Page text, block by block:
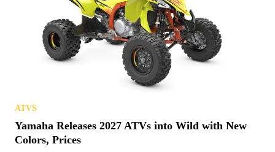
ATVS
Yamaha Releases 2027 ATVs into Wild with New
Colors, Prices